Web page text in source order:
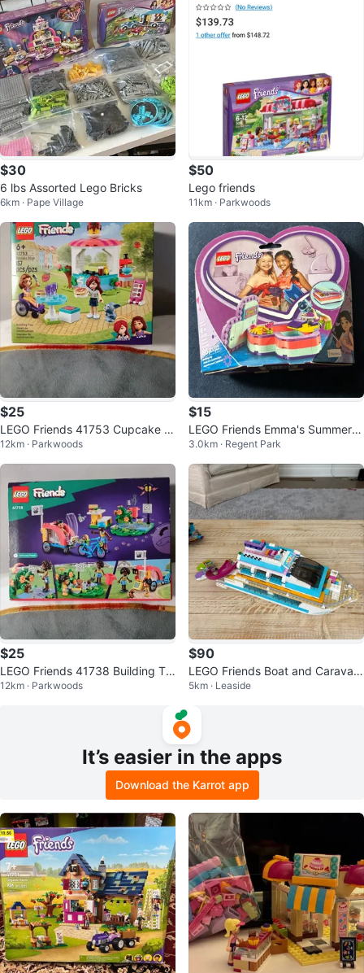
$30
6 lbs Assorted Lego Bricks
6km · Pape Village
$50
Lego friends
11km · Parkwoods
$25
LEGO Friends 41753 Cupcake C
afe Building Toy
12km · Parkwoods
$15
LEGO Friends Emma's Summer H
eart Box Building Toy 41385
3.0km · Regent Park
$25
LEGO Friends 41738 Building To
y, 125 Pieces
12km · Parkwoods
$90
LEGO Friends Boat and Caravan
Set Bundle
5km · Leaside
It’s easier in the apps
Download the Karrot app